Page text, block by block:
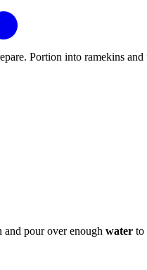
Portion into ramekins
and pour over enough water to